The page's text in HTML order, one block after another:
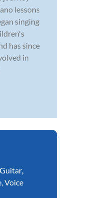
lessons
singing
has since
in
Guitar,
,Voice